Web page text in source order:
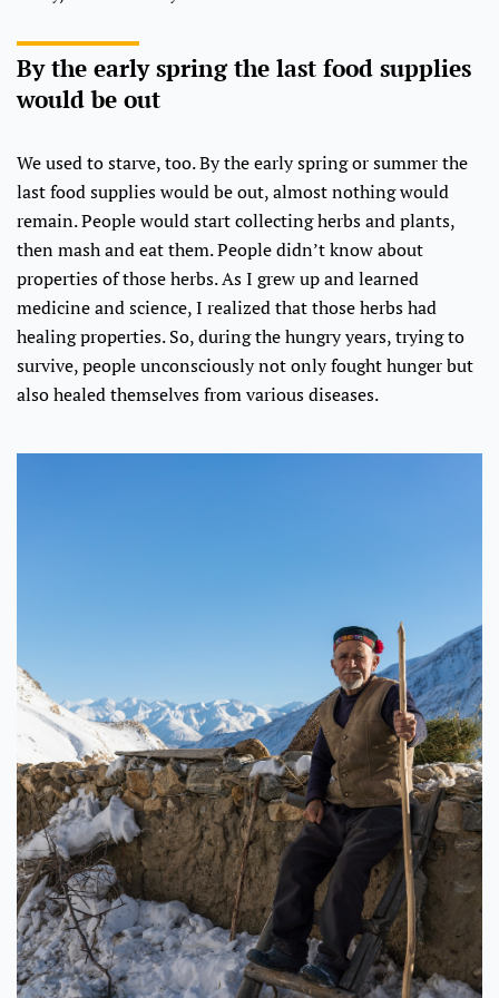
By the early spring the last food supplies
would be out
We used to starve, too. By the early spring or summer the
last food supplies would be out, almost nothing would
remain. People would start collecting herbs and plants,
then mash and eat them. People didn’t know about
properties of those herbs. As I grew up and learned
medicine and science, I realized that those herbs had
healing properties. So, during the hungry years, trying to
survive, people unconsciously not only fought hunger but
also healed themselves from various diseases.